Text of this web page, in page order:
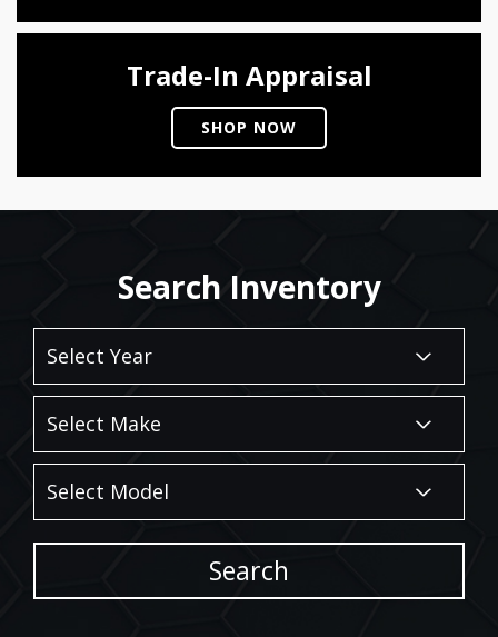
Trade-In Appraisal
SHOP NOW
Search Inventory
Search